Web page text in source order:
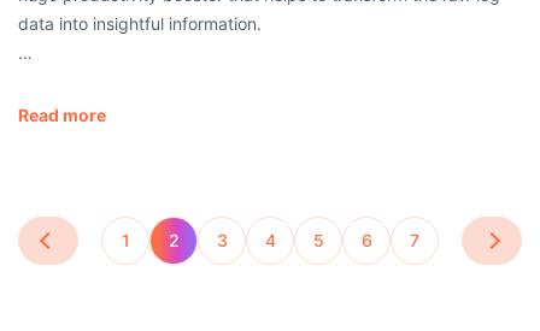
data into insightful information.
…
Read more
1 2 3 4 5 6 7